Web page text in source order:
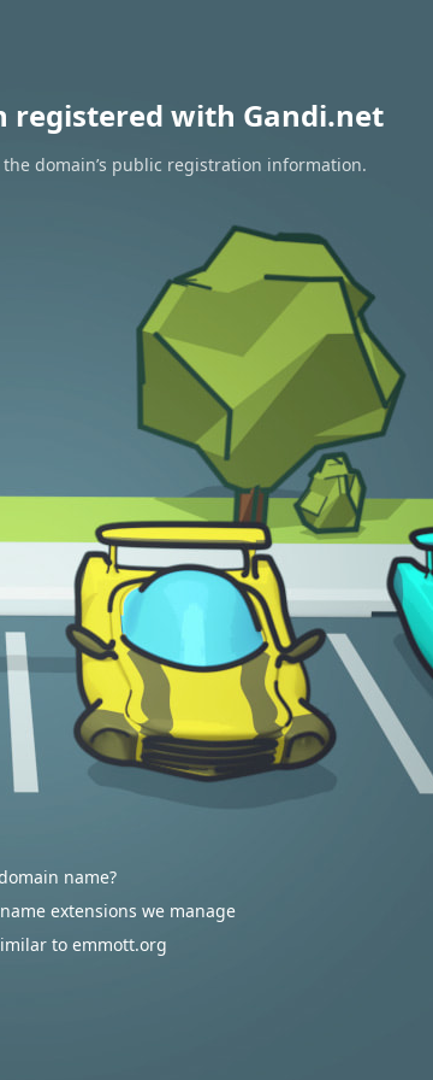
registered with Gandi.net
domain’s public registration information.
name?
extensions we manage
to emmott.org